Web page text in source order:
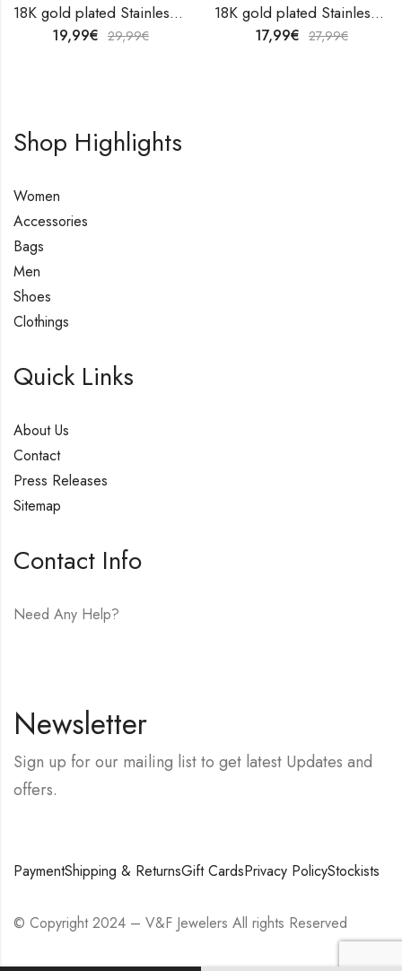
18K gold plated Stainless steel Snakes earrings by V&F Jewelers
19,99€ 29,99€
18K gold plated Stainless steel earrings by V&F Jewelers
17,99€ 27,99€
Shop Highlights
Women
Accessories
Bags
Men
Shoes
Clothings
Quick Links
About Us
Contact
Press Releases
Sitemap
Contact Info
Need Any Help?
Newsletter
Sign up for our mailing list to get latest Updates and
offers.
PaymentShipping & ReturnsGift CardsPrivacy PolicyStockists
© Copyright 2024 – V&F Jewelers All rights Reserved